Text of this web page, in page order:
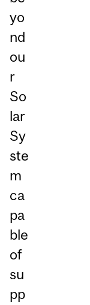
yo
nd
ou
r
So
lar
Sy
ste
m
ca
pa
ble
of
su
pp